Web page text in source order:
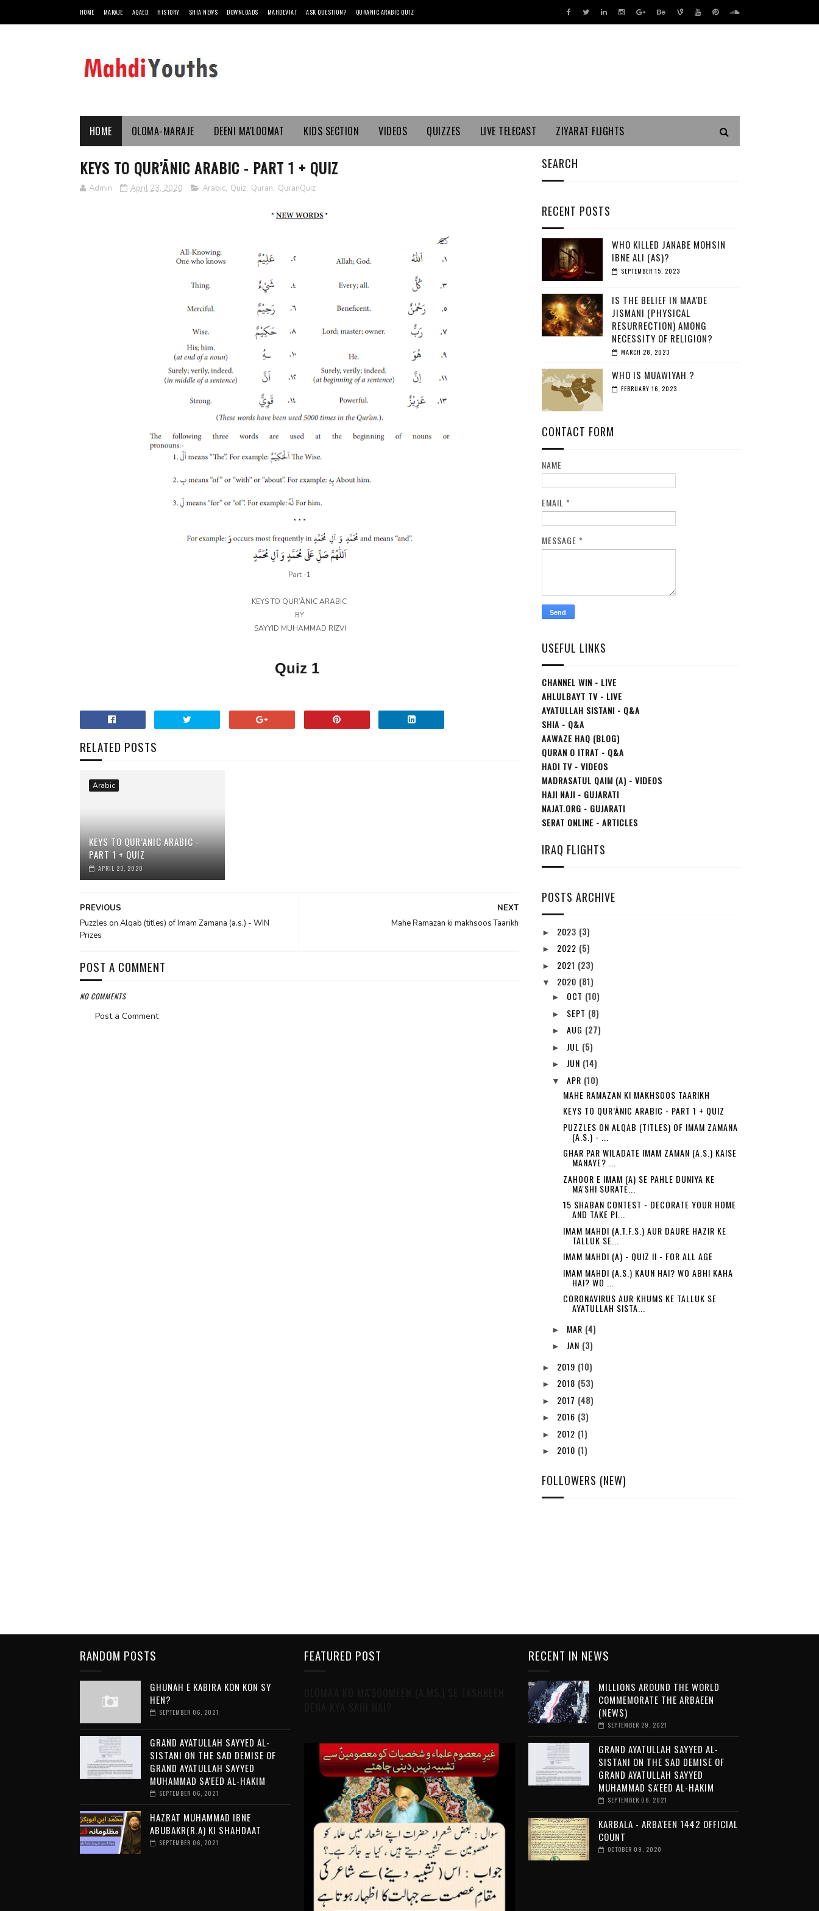
HOME MARAJE AQAED HISTORY SHIA NEWS DOWNLOADS MAHDEVIAT ASK QUESTION? QURANIC ARABIC QUIZ
HOME OLOMA-MARAJE DEENI MA'LOOMAT KIDS SECTION VIDEOS QUIZZES LIVE TELECAST ZIYARAT FLIGHTS
KEYS TO QUR’ĀNIC ARABIC - PART 1 + QUIZ
Admin April 23, 2020 Arabic, Quiz, Quran, QuranQuiz
Part -1
KEYS TO QUR’ĀNIC ARABIC
BY
SAYYID MUHAMMAD RIZVI
Quiz 1
RELATED POSTS
Arabic
KEYS TO QUR’ĀNIC ARABIC -
PART 1 + QUIZ
APRIL 23, 2020
NEXT
Mahe Ramazan ki makhsoos Taarikh
PREVIOUS
Puzzles on Alqab (titles) of Imam Zamana (a.s.) - WIN
Prizes
POST A COMMENT
NO COMMENTS
Post a Comment
SEARCH
RECENT POSTS
WHO KILLED JANABE MOHSIN
IBNE ALI (AS)?
SEPTEMBER 15, 2023
IS THE BELIEF IN MAA'DE
JISMANI (PHYSICAL
RESURRECTION) AMONG
NECESSITY OF RELIGION?
MARCH 28, 2023
WHO IS MUAWIYAH ?
FEBRUARY 16, 2023
CONTACT FORM
NAME
EMAIL *
MESSAGE *
USEFUL LINKS
CHANNEL WIN - LIVE
AHLULBAYT TV - LIVE
AYATULLAH SISTANI - Q&A
SHIA - Q&A
AAWAZE HAQ (BLOG)
QURAN O ITRAT - Q&A
HADI TV - VIDEOS
MADRASATUL QAIM (A) - VIDEOS
HAJI NAJI - GUJARATI
NAJAT.ORG - GUJARATI
SERAT ONLINE - ARTICLES
IRAQ FLIGHTS
POSTS ARCHIVE
► 2023 (3)
► 2022 (5)
► 2021 (23)
▼ 2020 (81)
► OCT (10)
► SEPT (8)
►AUG (27)
► JUL (5)
► JUN (14)
▼APR (10)
MAHE RAMAZAN KI MAKHSOOS TAARIKH
KEYS TO QUR’ĀNIC ARABIC - PART 1 + QUIZ
PUZZLES ON ALQAB (TITLES) OF IMAM ZAMANA
(A.S.) - ...
GHAR PAR WILADATE IMAM ZAMAN (A.S.) KAISE
MANAYE? ...
ZAHOOR E IMAM (A) SE PAHLE DUNIYA KE
MA'SHI SURATE...
15 SHABAN CONTEST - DECORATE YOUR HOME
AND TAKE PI...
IMAM MAHDI (A.T.F.S.) AUR DAURE HAZIR KE
TALLUK SE...
IMAM MAHDI (A) - QUIZ II - FOR ALL AGE
IMAM MAHDI (A.S.) KAUN HAI? WO ABHI KAHA
HAI? WO ...
CORONAVIRUS AUR KHUMS KE TALLUK SE
AYATULLAH SISTA...
► MAR (4)
► JAN (3)
► 2019 (10)
► 2018 (53)
► 2017 (48)
► 2016 (3)
► 2012 (1)
► 2010 (1)
FOLLOWERS (NEW)
RANDOM POSTS
GHUNAH E KABIRA KON KON SY
HEN?
SEPTEMBER 06, 2021
GRAND AYATULLAH SAYYED AL-
SISTANI ON THE SAD DEMISE OF
GRAND AYATULLAH SAYYED
MUHAMMAD SA'EED AL-HAKIM
SEPTEMBER 06, 2021
HAZRAT MUHAMMAD IBNE
ABUBAKR(R.A) KI SHAHDAAT
SEPTEMBER 06, 2021
FEATURED POST RECENT IN NEWS
MILLIONS AROUND THE WORLD
COMMEMORATE THE ARBAEEN
(NEWS)
SEPTEMBER 29, 2021
GRAND AYATULLAH SAYYED AL-
SISTANI ON THE SAD DEMISE OF
GRAND AYATULLAH SAYYED
MUHAMMAD SA'EED AL-HAKIM
SEPTEMBER 06, 2021
KARBALA - ARBA'EEN 1442 OFFICIAL
COUNT
OCTOBER 09, 2020